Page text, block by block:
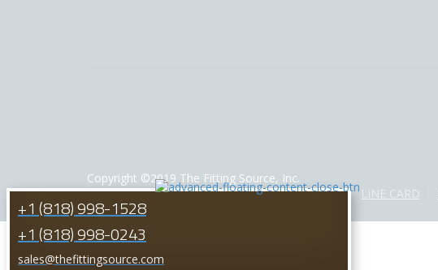
Copyright ©2019 The Fitting Source, Inc.
Powered by: California Web Solutions
HOME LINE CARD
+1 (818) 998-1528
+1 (818) 998-0243
sales@thefittingsource.com